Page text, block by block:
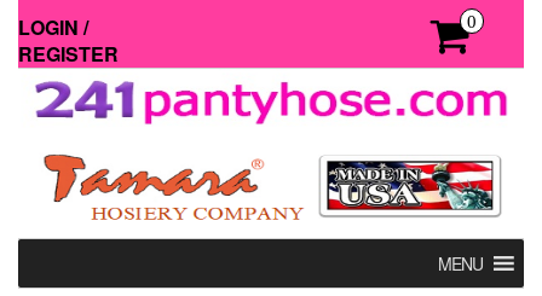
the
content
LOGIN /
REGISTER
0
MENU